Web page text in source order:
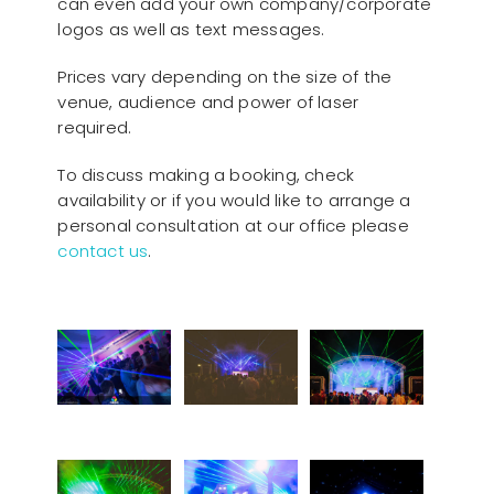
logos as well as text messages.
Prices vary depending on the size of the
venue, audience and power of laser
required.
To discuss making a booking, check
availability or if you would like to arrange a
personal consultation at our office please
contact us.